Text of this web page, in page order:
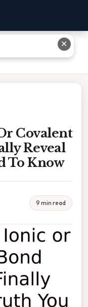
Finally Reveal The
Covalent
Reveal
To Know
9 min read
✕